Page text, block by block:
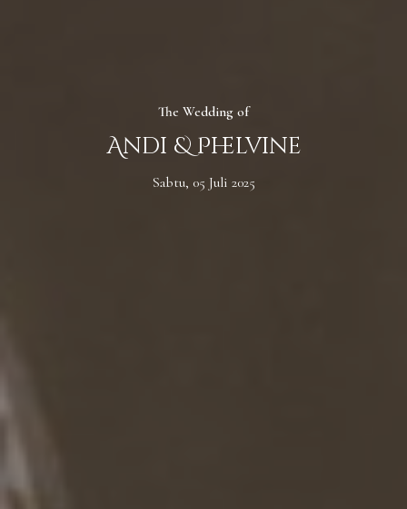
The Wedding of
Andi & Phelvine
Sabtu, 05 Juli 2025